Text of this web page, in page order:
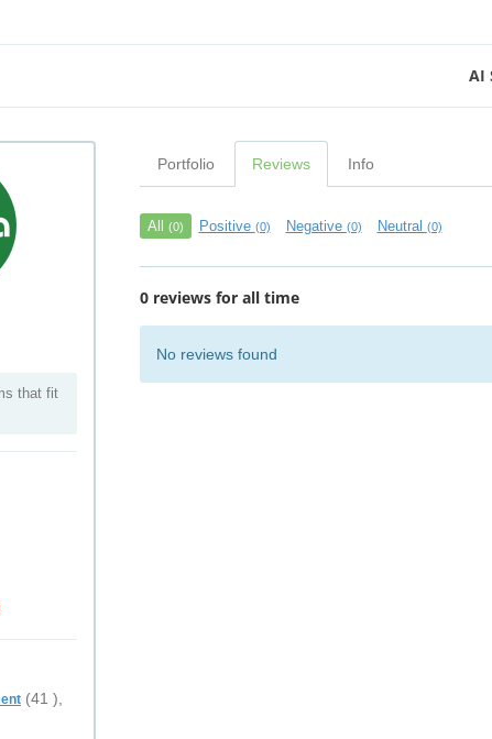
AI
that fit
(41 ),
Portfolio Reviews Info
All (0) Positive (0) Negative (0) Neutral (0)
0 reviews for all time
No reviews found